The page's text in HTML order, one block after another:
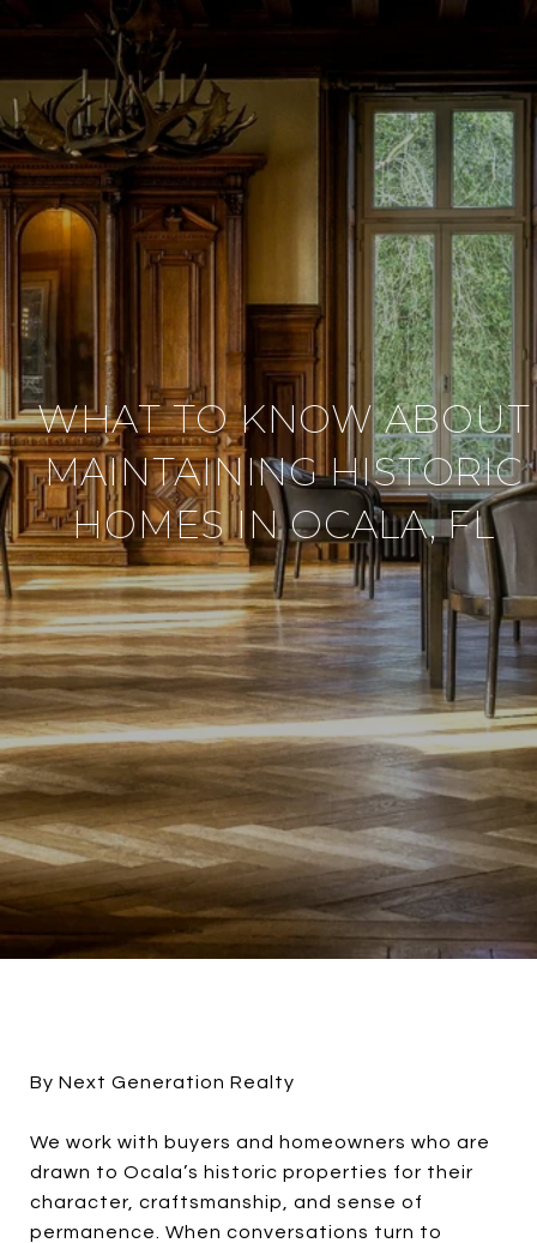
WHAT TO KNOW ABOUT
MAINTAINING HISTORIC
HOMES IN OCALA, FL
By Next Generation Realty
We work with buyers and homeowners who are
drawn to Ocala’s historic properties for their
character, craftsmanship, and sense of
permanence. When conversations turn to